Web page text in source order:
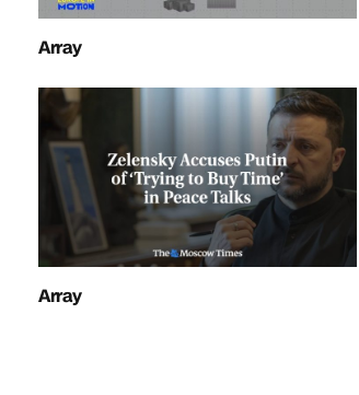
Array
Array